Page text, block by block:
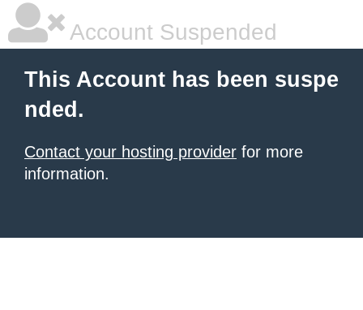
Account Suspended
This Account has been suspe
nded.
Contact your hosting provider for more
information.